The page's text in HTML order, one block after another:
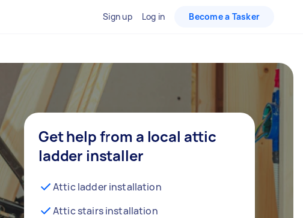
Sign up Log in Become a Tasker
Get help from a local attic
ladder installer
Attic ladder installation
Attic stairs installation